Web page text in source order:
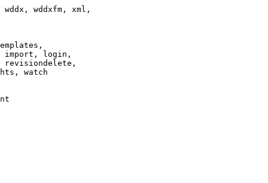
wddxfm, xml,
import, login,
revisiondelete,
watch